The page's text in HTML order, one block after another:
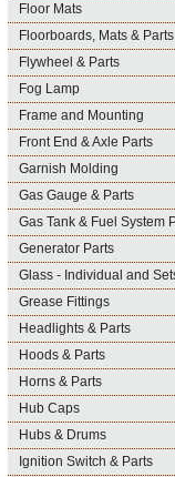
Floor Mats
Floorboards, Mats & Parts
Flywheel & Parts
Fog Lamp
Frame and Mounting
Front End & Axle Parts
Garnish Molding
Gas Gauge & Parts
Gas Tank & Fuel System
Generator Parts
Glass - Individual and
Grease Fittings
Headlights & Parts
Hoods & Parts
Horns & Parts
Hub Caps
Hubs & Drums
Ignition Switch & Parts